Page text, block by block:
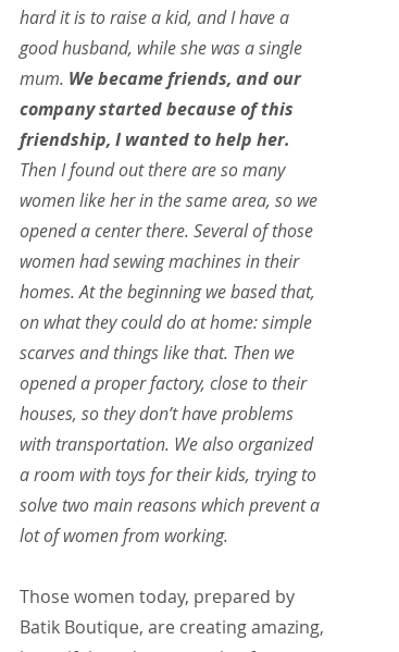
hard it is to raise a kid, and I have a
good husband, while she was a single
mum. We became friends, and our
company started because of this
friendship, I wanted to help her.
Then I found out there are so many
women like her in the same area, so we
opened a center there. Several of those
women had sewing machines in their
homes. At the beginning we based that,
on what they could do at home: simple
scarves and things like that. Then we
opened a proper factory, close to their
houses, so they don’t have problems
with transportation. We also organized
a room with toys for their kids, trying to
solve two main reasons which prevent a
lot of women from working.
Those women today, prepared by
Batik Boutique, are creating amazing,